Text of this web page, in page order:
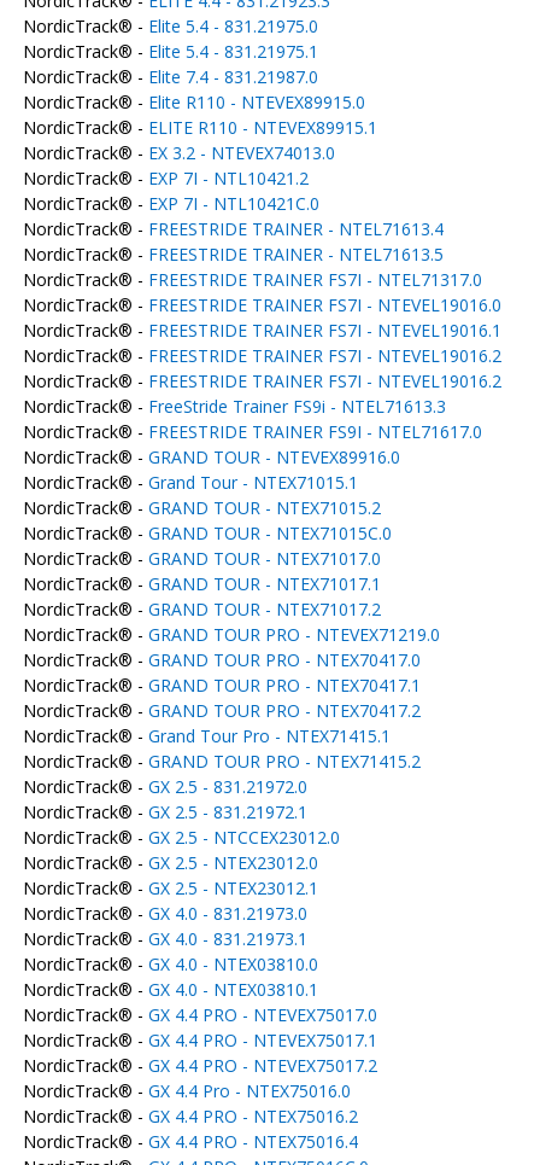
NordicTrack® - Elite 5.4 - 831.21975.0
NordicTrack® - Elite 5.4 - 831.21975.1
NordicTrack® - Elite 7.4 - 831.21987.0
NordicTrack® - Elite R110 - NTEVEX89915.0
NordicTrack® - ELITE R110 - NTEVEX89915.1
NordicTrack® - EX 3.2 - NTEVEX74013.0
NordicTrack® - EXP 7I - NTL10421.2
NordicTrack® - EXP 7I - NTL10421C.0
NordicTrack® - FREESTRIDE TRAINER - NTEL71613.4
NordicTrack® - FREESTRIDE TRAINER - NTEL71613.5
NordicTrack® - FREESTRIDE TRAINER FS7I - NTEL71317.0
NordicTrack® - FREESTRIDE TRAINER FS7I - NTEVEL19016.0
NordicTrack® - FREESTRIDE TRAINER FS7I - NTEVEL19016.1
NordicTrack® - FREESTRIDE TRAINER FS7I - NTEVEL19016.2
NordicTrack® - FREESTRIDE TRAINER FS7I - NTEVEL19016.2
NordicTrack® - FreeStride Trainer FS9i - NTEL71613.3
NordicTrack® - FREESTRIDE TRAINER FS9I - NTEL71617.0
NordicTrack® - GRAND TOUR - NTEVEX89916.0
NordicTrack® - Grand Tour - NTEX71015.1
NordicTrack® - GRAND TOUR - NTEX71015.2
NordicTrack® - GRAND TOUR - NTEX71015C.0
NordicTrack® - GRAND TOUR - NTEX71017.0
NordicTrack® - GRAND TOUR - NTEX71017.1
NordicTrack® - GRAND TOUR - NTEX71017.2
NordicTrack® - GRAND TOUR PRO - NTEVEX71219.0
NordicTrack® - GRAND TOUR PRO - NTEX70417.0
NordicTrack® - GRAND TOUR PRO - NTEX70417.1
NordicTrack® - GRAND TOUR PRO - NTEX70417.2
NordicTrack® - Grand Tour Pro - NTEX71415.1
NordicTrack® - GRAND TOUR PRO - NTEX71415.2
NordicTrack® - GX 2.5 - 831.21972.0
NordicTrack® - GX 2.5 - 831.21972.1
NordicTrack® - GX 2.5 - NTCCEX23012.0
NordicTrack® - GX 2.5 - NTEX23012.0
NordicTrack® - GX 2.5 - NTEX23012.1
NordicTrack® - GX 4.0 - 831.21973.0
NordicTrack® - GX 4.0 - 831.21973.1
NordicTrack® - GX 4.0 - NTEX03810.0
NordicTrack® - GX 4.0 - NTEX03810.1
NordicTrack® - GX 4.4 PRO - NTEVEX75017.0
NordicTrack® - GX 4.4 PRO - NTEVEX75017.1
NordicTrack® - GX 4.4 PRO - NTEVEX75017.2
NordicTrack® - GX 4.4 Pro - NTEX75016.0
NordicTrack® - GX 4.4 PRO - NTEX75016.2
NordicTrack® - GX 4.4 PRO - NTEX75016.4